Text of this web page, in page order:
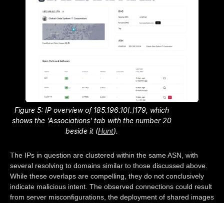
Figure 5: IP overview of 185.196.10[.]179, which
shows the 'Associations' tab with the number 20
beside it (Hunt).
The IPs in question are clustered within the same ASN, with
several resolving to domains similar to those discussed above.
While these overlaps are compelling, they do not conclusively
indicate malicious intent. The observed connections could result
from server misconfigurations, the deployment of shared images